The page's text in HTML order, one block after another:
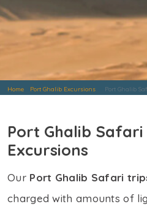
Home Port Ghalib Excursions Port Ghalib
Port Ghalib Safari
Excursions
Our Port Ghalib Safari
charged with amounts of